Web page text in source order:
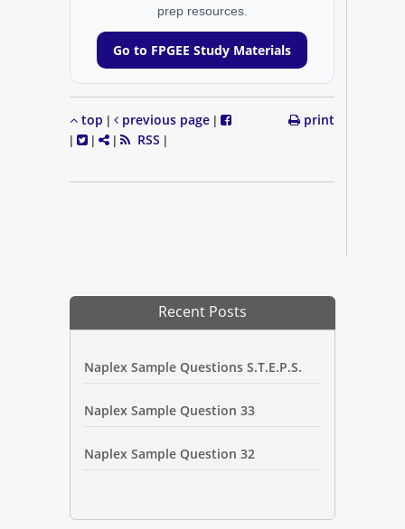
prep resources.
Go to FPGEE Study Materials
top | previous page |
|
| | RSS |
print
Recent Posts
Naplex Sample Questions S.T.E.P.S.
Naplex Sample Question 33
Naplex Sample Question 32